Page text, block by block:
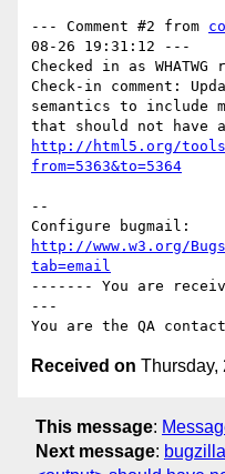
--- Comment #2 from
08-26 19:31:12 ---
Checked in as
Check-in comment:
semantics to include
http://html5.org/
from=5363&to=5364
--
http://www.w3.org/
tab=email
------- You are
---
Received on Thursday,
This message:
Next message: